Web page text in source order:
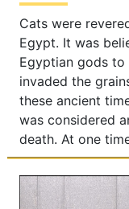
Cats were
Egypt. It was
Egyptian gods
invaded the
these ancient
was considered
death. At one